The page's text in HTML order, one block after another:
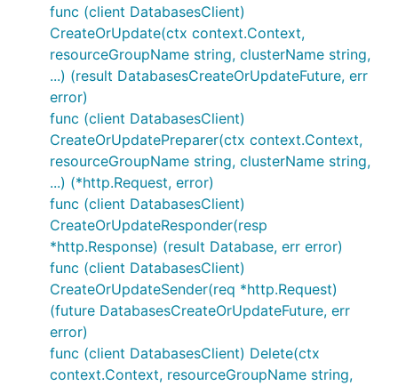
func (client DatabasesClient)
CreateOrUpdate(ctx context.Context,
resourceGroupName string, clusterName string,
...) (result DatabasesCreateOrUpdateFuture, err
error)
func (client DatabasesClient)
CreateOrUpdatePreparer(ctx context.Context,
resourceGroupName string, clusterName string,
...) (*http.Request, error)
func (client DatabasesClient)
CreateOrUpdateResponder(resp
*http.Response) (result Database, err error)
func (client DatabasesClient)
CreateOrUpdateSender(req *http.Request)
(future DatabasesCreateOrUpdateFuture, err
error)
func (client DatabasesClient) Delete(ctx
context.Context, resourceGroupName string,